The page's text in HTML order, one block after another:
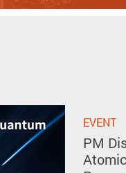
EVENT
PM